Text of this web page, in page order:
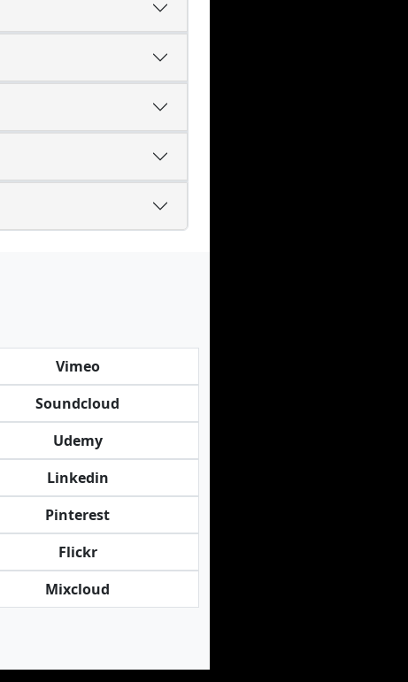
Vimeo
Soundcloud
Udemy
Linkedin
Pinterest
Flickr
Mixcloud